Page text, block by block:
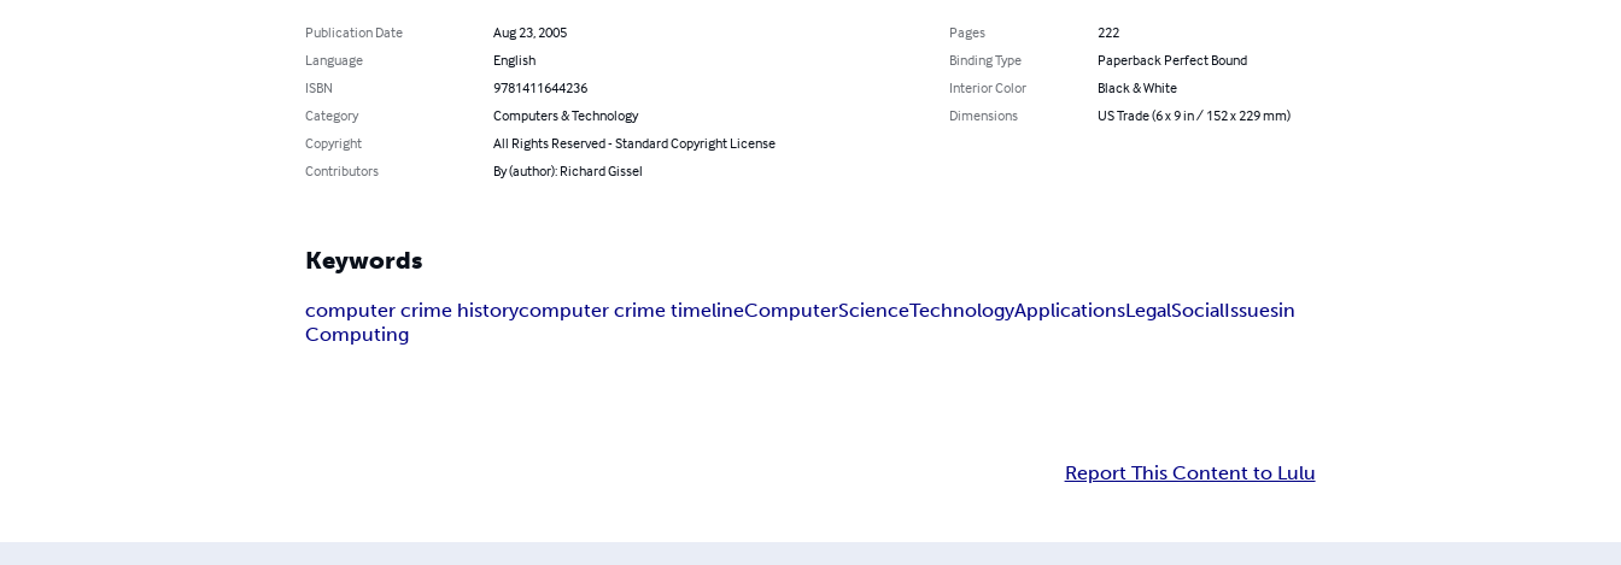
Publication Date
Aug 23, 2005
Language
English
ISBN
9781411644236
Category
Computers & Technology
Copyright
All Rights Reserved - Standard Copyright License
Contributors
By (author): Richard Gissel
Pages
222
Binding Type
Paperback Perfect Bound
Interior Color
Black & White
Dimensions
US Trade (6 x 9 in / 152 x 229 mm)
Keywords
computer crime historycomputer crime timelineComputerScienceTechnologyApplicationsLegalSocialIssuesin
Computing
Report This Content to Lulu